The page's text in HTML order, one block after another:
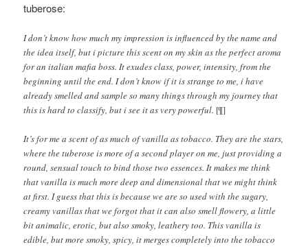
tuberose:
I don’t know how much my impression is influenced by the name and
the idea itself, but i picture this scent on my skin as the perfect aroma
for an italian mafia boss. It exudes class, power, intensity, from the
beginning until the end. I don’t know if it is strange to me, i have
already smelled and sample so many things through my journey that
this is hard to classify, but i see it as very powerful. [¶]
It’s for me a scent of as much of vanilla as tobacco. They are the stars,
where the tuberose is more of a second player on me, just providing a
round, sensual touch to bind those two essences. It makes me think
that vanilla is much more deep and dimensional that we might think
at first. I guess that this is because we are so used with the sugary,
creamy vanillas that we forgot that it can also smell flowery, a little
bit animalic, erotic, but also smoky, leathery too. This vanilla is
edible, but more smoky, spicy, it merges completely into the tobacco